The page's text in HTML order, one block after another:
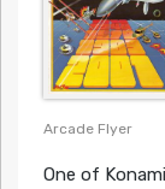
Arcade Flyer
One of